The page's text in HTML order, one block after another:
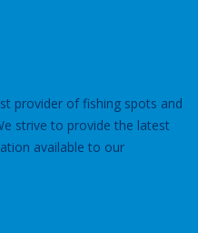
provider of fishing spots and
strive to provide the latest
available to our